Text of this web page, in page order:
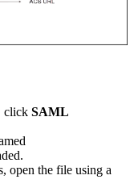
click SAML
open the file using a